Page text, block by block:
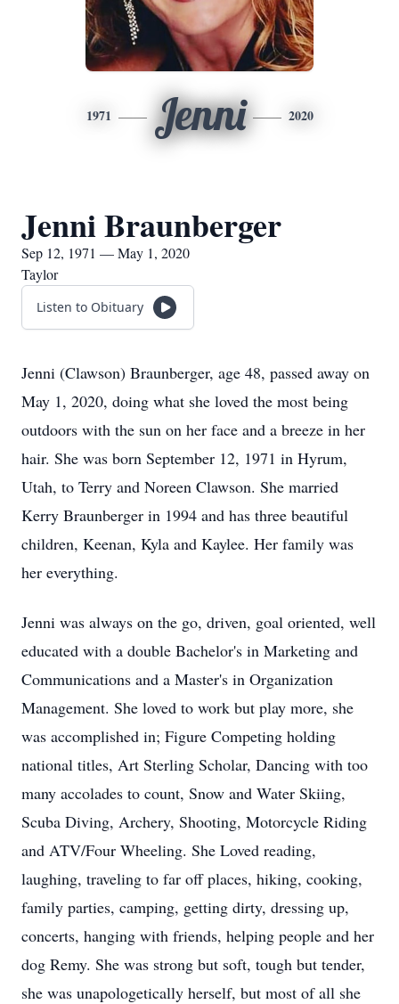
1971 Jenni 2020
Jenni Braunberger
Sep 12, 1971 — May 1, 2020
Taylor
Listen to Obituary
Jenni (Clawson) Braunberger, age 48, passed away on
May 1, 2020, doing what she loved the most being
outdoors with the sun on her face and a breeze in her
hair. She was born September 12, 1971 in Hyrum,
Utah, to Terry and Noreen Clawson. She married
Kerry Braunberger in 1994 and has three beautiful
children, Keenan, Kyla and Kaylee. Her family was
her everything.
Jenni was always on the go, driven, goal oriented, well
educated with a double Bachelor's in Marketing and
Communications and a Master's in Organization
Management. She loved to work but play more, she
was accomplished in; Figure Competing holding
national titles, Art Sterling Scholar, Dancing with too
many accolades to count, Snow and Water Skiing,
Scuba Diving, Archery, Shooting, Motorcycle Riding
and ATV/Four Wheeling. She Loved reading,
laughing, traveling to far off places, hiking, cooking,
family parties, camping, getting dirty, dressing up,
concerts, hanging with friends, helping people and her
dog Remy. She was strong but soft, tough but tender,
she was unapologetically herself, but most of all she